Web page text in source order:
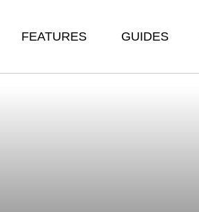
FEATURES GUIDES